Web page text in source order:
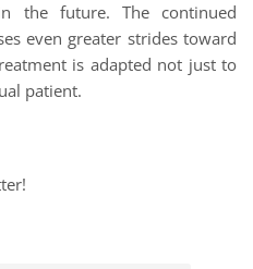
the future. The continued
even greater strides toward
is adapted not just to
patient.